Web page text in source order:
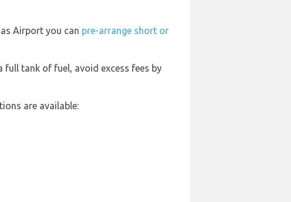
Airport you can pre-arrange short or
full tank of fuel, avoid excess fees by
are available: